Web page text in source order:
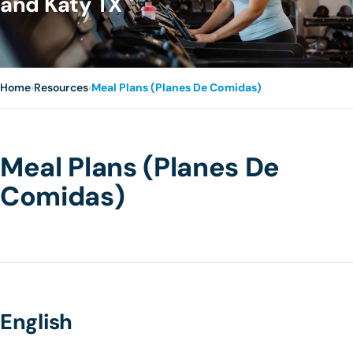
Home›Resources›Meal Plans (Planes De Comidas)
Meal Plans (Planes De
Comidas)
English